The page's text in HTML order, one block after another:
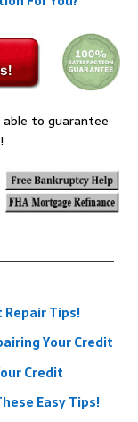
to guarantee
Repair Tips!
Your Credit
Credit
Easy Tips!